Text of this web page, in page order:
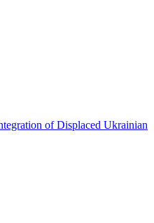
of Displaced Ukrainian